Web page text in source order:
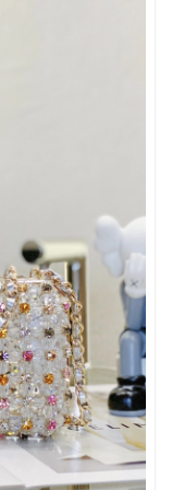
at 8:45 AM.
at 10:42 PM.
at 2:56 PM.
2026 at 10:56 PM.
at 8:34 PM.
at 8:53 AM.
2026 at 6:54 PM.